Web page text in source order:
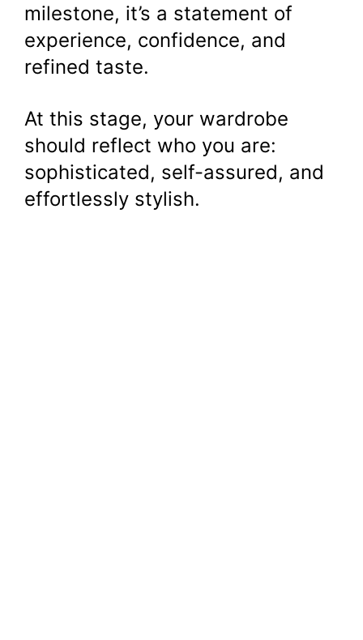
milestone, it’s a statement of
experience, confidence, and
refined taste.
At this stage, your wardrobe
should reflect who you are:
sophisticated, self-assured, and
effortlessly stylish.